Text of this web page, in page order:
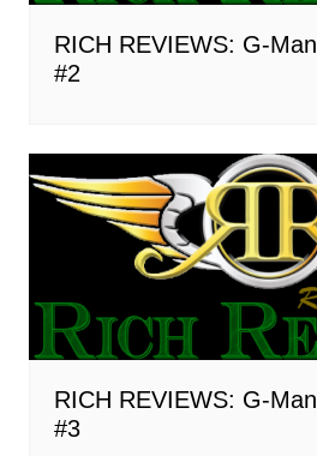
RICH REVIEWS: G-
#2
RICH REVIEWS: G-
#3